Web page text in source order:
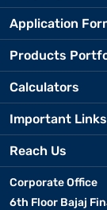
Application
Products
Calculators
Important Links
Reach Us
Corporate Office
6th Floor Bajaj